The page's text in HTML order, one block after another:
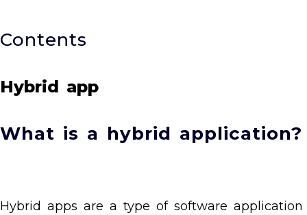
Contents
Hybrid app
What is a hybrid application?
Hybrid apps are a type of software application